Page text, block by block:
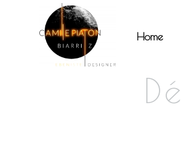
Panneau de gestion des cookies
Home